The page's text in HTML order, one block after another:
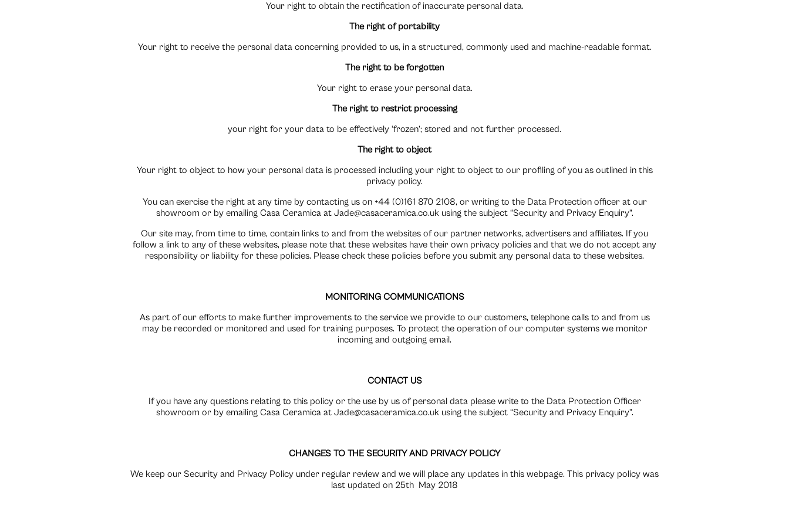
Your right to obtain the rectification of inaccurate personal data.
The right of portability
Your right to receive the personal data concerning provided to us, in a structured, commonly used and machine-readable format.
The right to be forgotten
Your right to erase your personal data.
The right to restrict processing
your right for your data to be effectively ‘frozen’; stored and not further processed.
The right to object
Your right to object to how your personal data is processed including your right to object to our profiling of you as outlined in this
privacy policy.
You can exercise the right at any time by contacting us on +44 (0)161 870 2108, or writing to the Data Protection officer at our
showroom or by emailing Casa Ceramica at Jade@casaceramica.co.uk using the subject “Security and Privacy Enquiry”.
Our site may, from time to time, contain links to and from the websites of our partner networks, advertisers and affiliates. If you
follow a link to any of these websites, please note that these websites have their own privacy policies and that we do not accept any
responsibility or liability for these policies. Please check these policies before you submit any personal data to these websites.
MONITORING COMMUNICATIONS
As part of our efforts to make further improvements to the service we provide to our customers, telephone calls to and from us
may be recorded or monitored and used for training purposes. To protect the operation of our computer systems we monitor
incoming and outgoing email.
CONTACT US
If you have any questions relating to this policy or the use by us of personal data please write to the Data Protection Officer
showroom or by emailing Casa Ceramica at Jade@casaceramica.co.uk using the subject “Security and Privacy Enquiry”.
CHANGES TO THE SECURITY AND PRIVACY POLICY
We keep our Security and Privacy Policy under regular review and we will place any updates in this webpage. This privacy policy was
last updated on 25th May 2018